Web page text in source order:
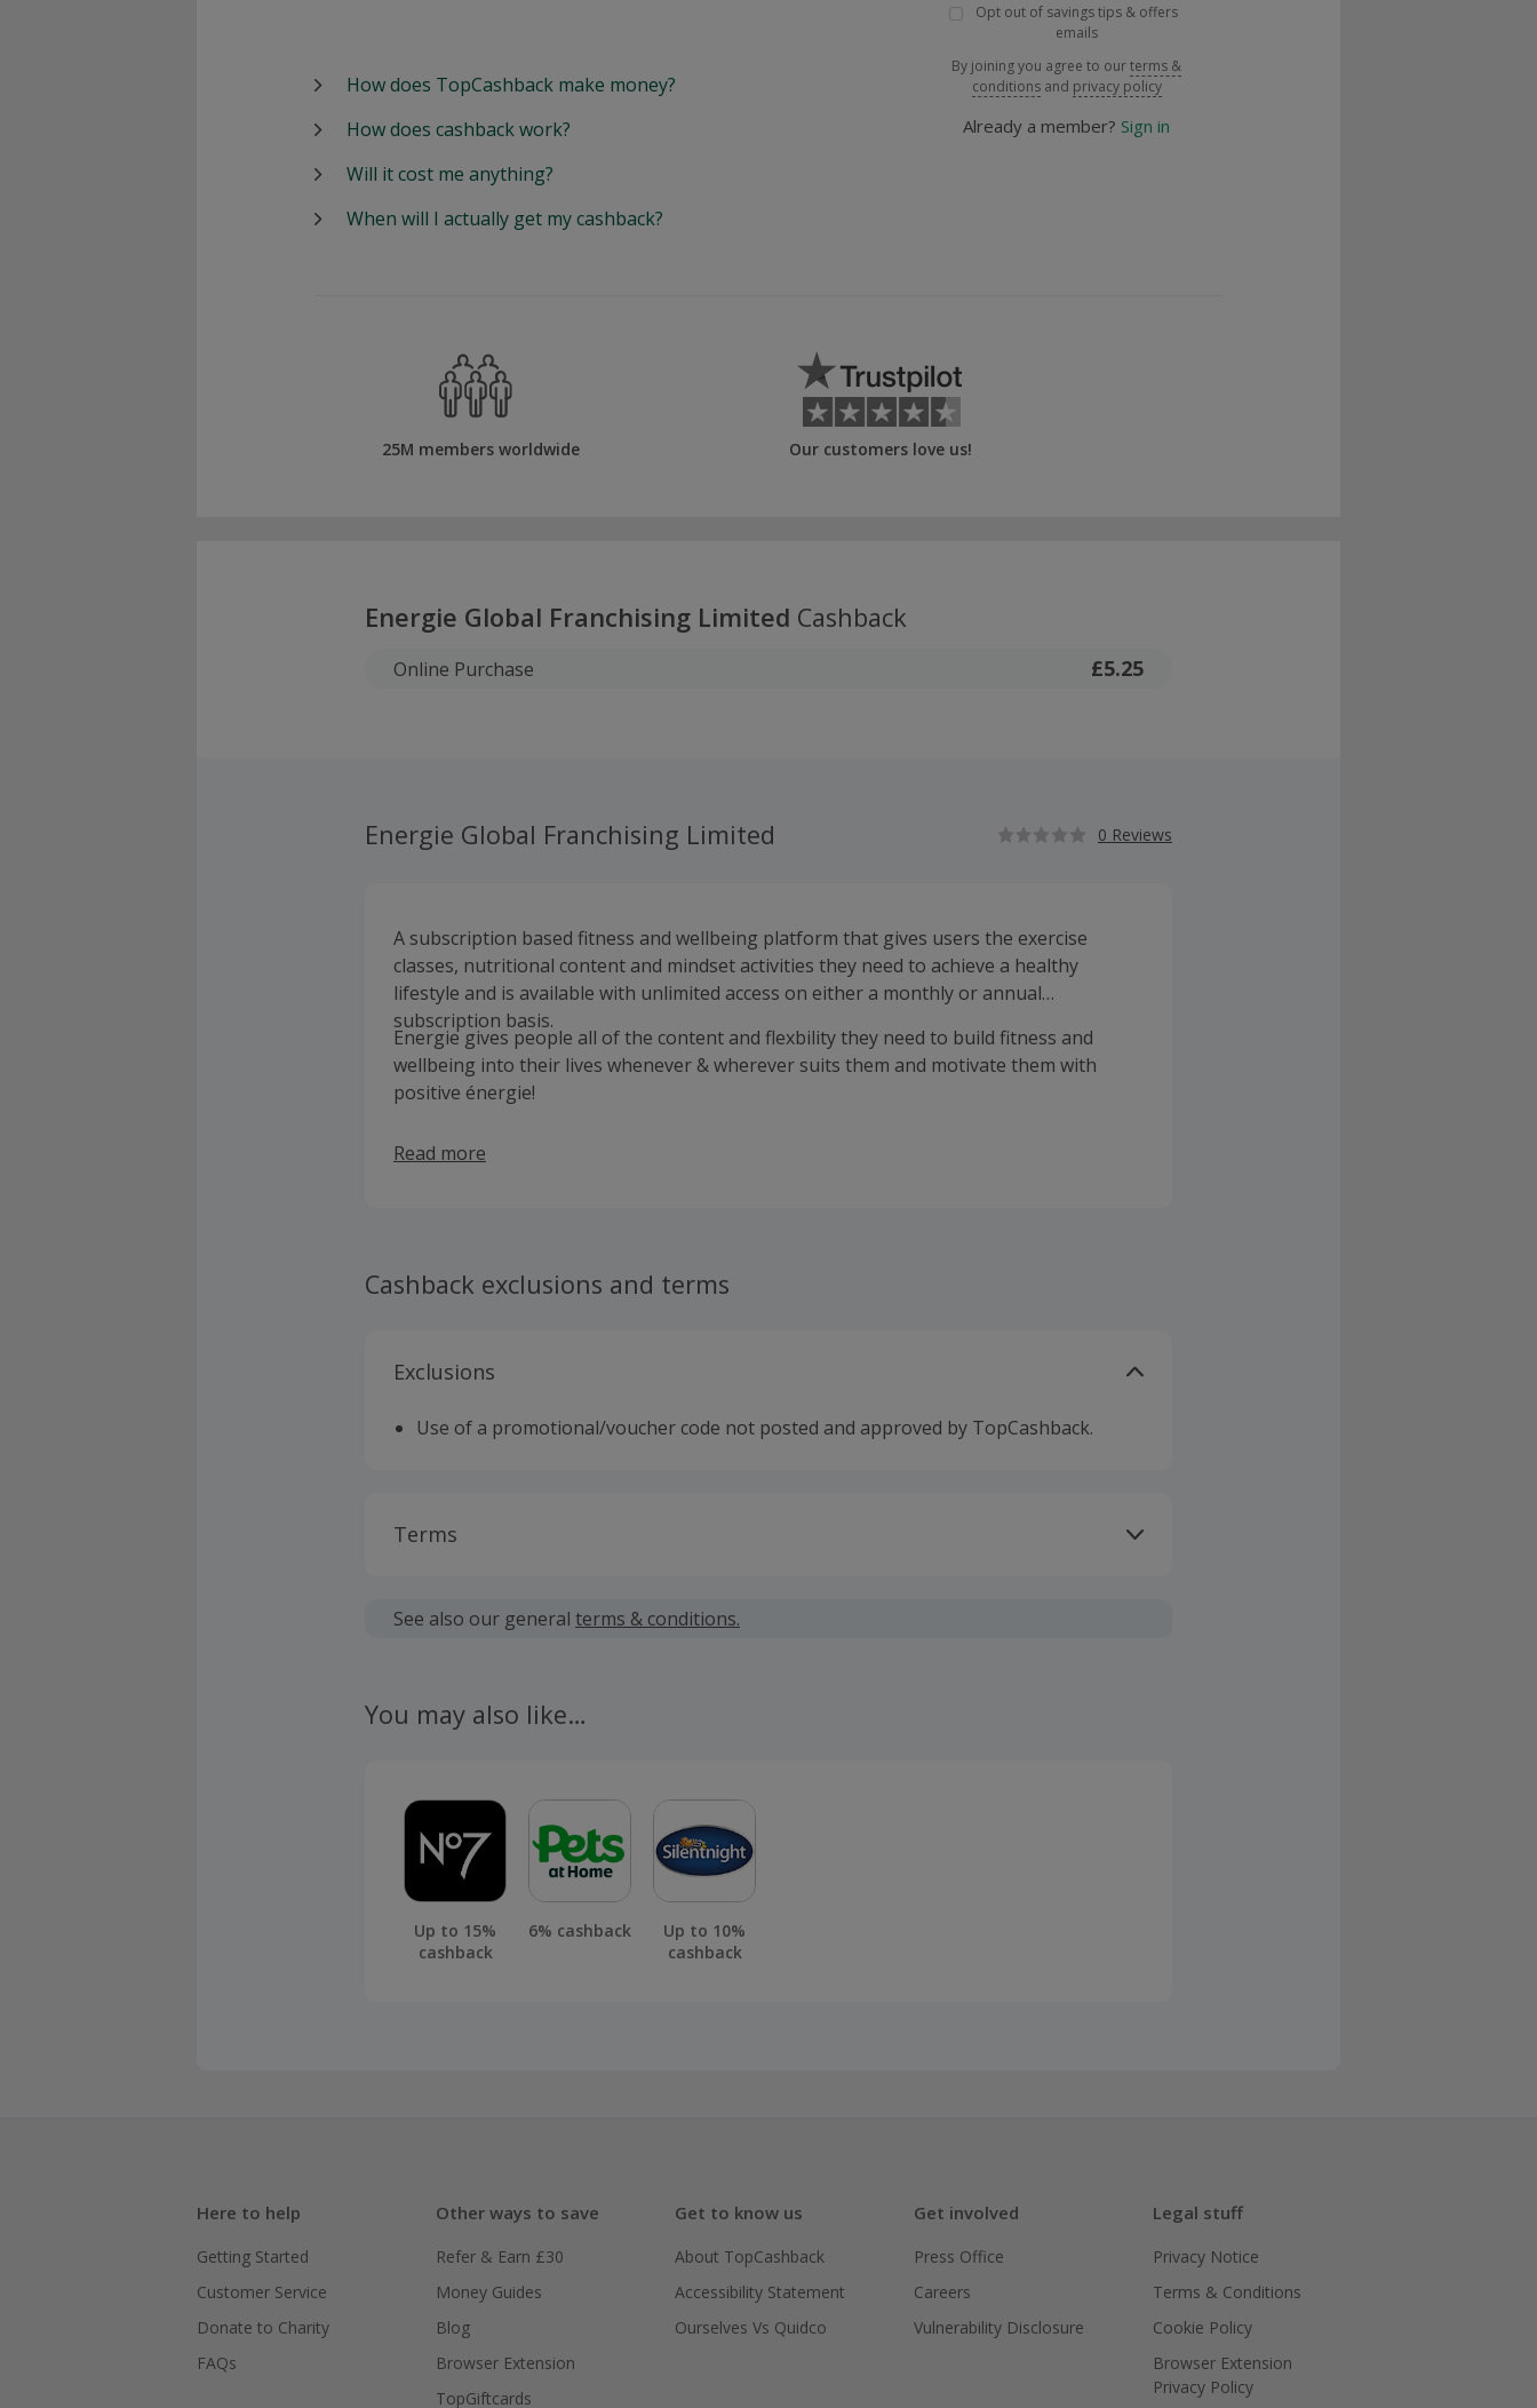
Opt out of savings tips & offers
emails
By joining you agree to ourterms &
conditions and privacy policy
Already a member? Sign in
How does TopCashback make money?
How does cashback work?
Will it cost me anything?
When will I actually get my cashback?
25M members worldwide Our customers love us!
Energie Global Franchising Limited Cashback
Online Purchase £5.25
Energie Global Franchising Limited 0 Reviews
A subscription based fitness and wellbeing platform that gives users the exercise
classes, nutritional content and mindset activities they need to achieve a healthy
lifestyle and is available with unlimited access on either a monthly or annual
subscription basis.
Energie gives people all of the content and flexbility they need to build fitness and
wellbeing into their lives whenever & wherever suits them and motivate them with
positive énergie!
Read more
Cashback exclusions and terms
Exclusions
Use of a promotional/voucher code not posted and approved by TopCashback.
Terms
fees.
See also our general terms & conditions.
You may also like…
Up to 15%
cashback
6% cashback
Up to 10%
cashback
Here to help
Getting Started
Customer Service
Donate to Charity
FAQs
Other ways to save
Refer & Earn £30
Money Guides
Blog
Browser Extension
TopGiftcards
Get to know us
About TopCashback
Accessibility Statement
Ourselves Vs Quidco
Get involved
Press Office
Careers
Vulnerability Disclosure
Legal stuff
Privacy Notice
Terms & Conditions
Cookie Policy
Browser Extension
Privacy Policy